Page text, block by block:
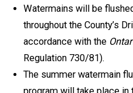
Watermains will be
throughout the County’s
accordance with the
Regulation 730/81).
The summer watermain